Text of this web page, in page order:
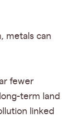
metals can
fewer
term land
linked